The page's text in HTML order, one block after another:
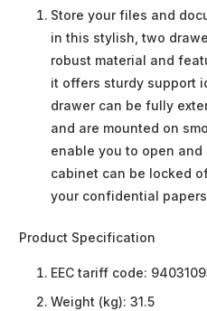
Store your files and
in this stylish, two
robust material and
it offers sturdy support
drawer can be fully
and are mounted on
enable you to open
cabinet can be locked
your confidential
Product Specification
EEC tariff code:
Weight (kg): 31.5